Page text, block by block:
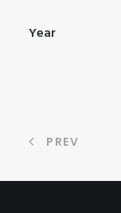
Year
PREV